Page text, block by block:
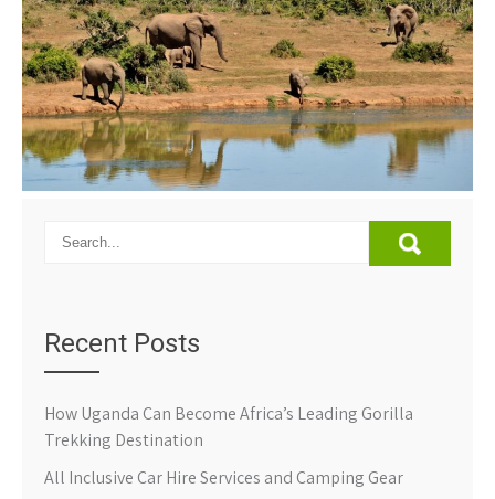
Recent Posts
How Uganda Can Become Africa’s Leading Gorilla
Trekking Destination
All Inclusive Car Hire Services and Camping Gear